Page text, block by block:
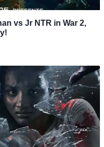
vs Jr NTR in War 2,